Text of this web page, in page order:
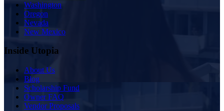
Washington
Oregon
Nevada
New Mexico
Inside Utopia
About Us
Blog
Scholarship Fund
Owner FAQ
Vendor Proposals